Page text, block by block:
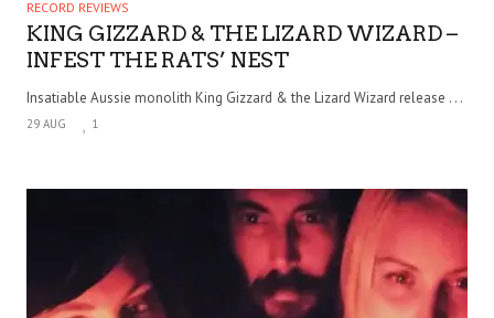
RECORD REVIEWS
KING GIZZARD & THE LIZARD WIZARD –
INFEST THE RATS’ NEST
Insatiable Aussie monolith King Gizzard & the Lizard Wizard release . . .
29 AUG 1